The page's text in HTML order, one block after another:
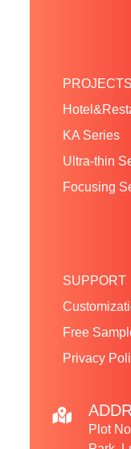
PROJECTS
KA Series
Ultra-thin
Focusing
SUPPORT
Free
Privacy
Plot